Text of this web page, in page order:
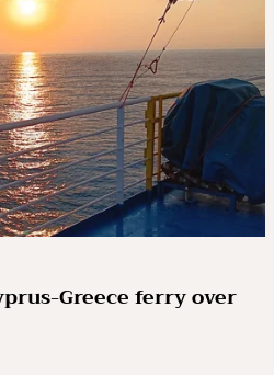
Greece ferry over